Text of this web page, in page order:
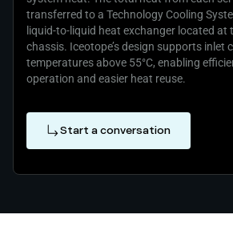
transferred to a Technology Cooling
liquid‑to‑liquid heat exchanger located at
chassis. Iceotope’s design supports inlet
temperatures above 55°C, enabling
operation and easier heat reuse.
Start a conversation